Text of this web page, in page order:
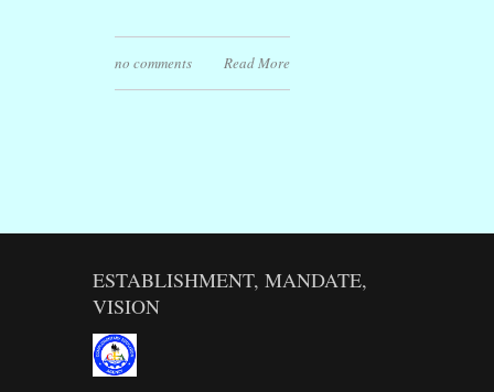
no comments Read More
ESTABLISHMENT, MANDATE,
VISION